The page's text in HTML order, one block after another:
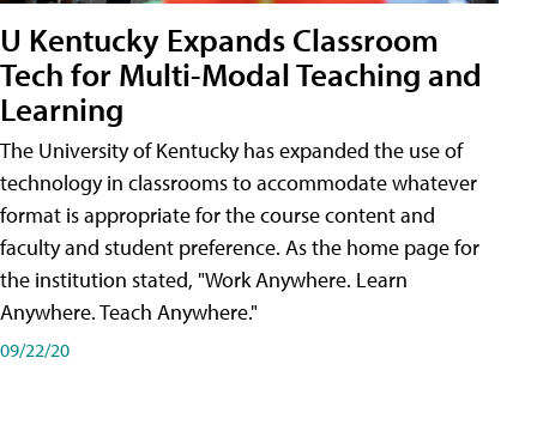
U Kentucky Expands Classroom
Tech for Multi-Modal Teaching and
Learning
The University of Kentucky has expanded the use of
technology in classrooms to accommodate whatever
format is appropriate for the course content and
faculty and student preference. As the home page for
the institution stated, "Work Anywhere. Learn
Anywhere. Teach Anywhere."
09/22/20